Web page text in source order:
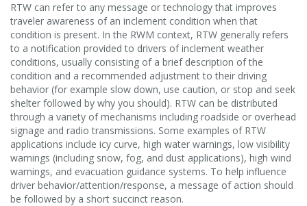
RTW can refer to any message or technology that improves
traveler awareness of an inclement condition when that
condition is present. In the RWM context, RTW generally refers
to a notification provided to drivers of inclement weather
conditions, usually consisting of a brief description of the
condition and a recommended adjustment to their driving
behavior (for example slow down, use caution, or stop and seek
shelter followed by why you should). RTW can be distributed
through a variety of mechanisms including roadside or overhead
signage and radio transmissions. Some examples of RTW
applications include icy curve, high water warnings, low visibility
warnings (including snow, fog, and dust applications), high wind
warnings, and evacuation guidance systems. To help influence
driver behavior/attention/response, a message of action should
be followed by a short succinct reason.